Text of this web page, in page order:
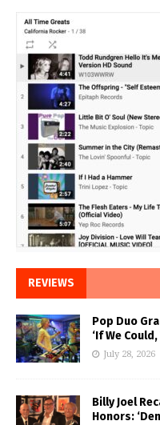
REVIEWS
Pop Duo
‘If We
July 28, 2026
Billy Joel
Honors: